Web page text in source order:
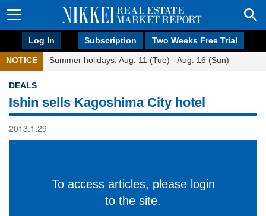
Log In Subscription Two Weeks Free Trial
NOTICE Summer holidays: Aug. 11 (Tue) - Aug. 16 (Sun)
DEALS
Ishin sells Kagoshima City hotel
2013.1.29
To access articles, please login
to the site.